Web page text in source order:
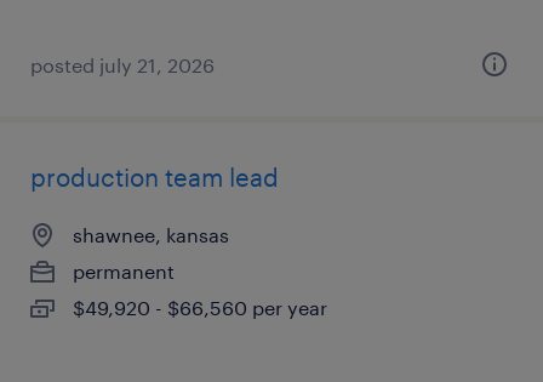
posted july 21, 2026
production team lead
shawnee, kansas
permanent
$49,920 - $66,560 per year